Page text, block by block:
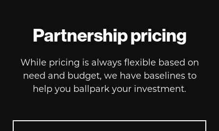
Partnership pricing
While pricing is always flexible based on
need and budget, we have baselines to
help you ballpark your investment.